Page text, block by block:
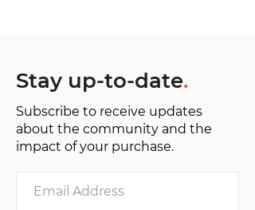
shades and color combinations
and is sold as "one of one”.
Stay up-to-date.
Subscribe to receive updates
about the community and the
impact of your purchase.